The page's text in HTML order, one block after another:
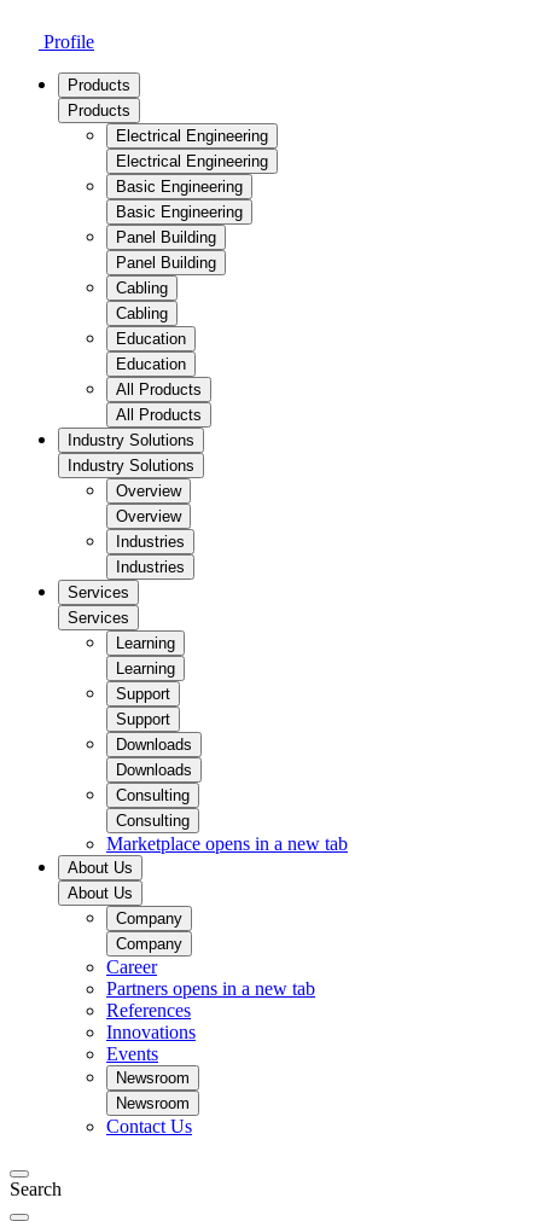
Profile
Products
Products
Electrical Engineering
Electrical Engineering
Basic Engineering
Basic Engineering
Panel Building
Panel Building
Cabling
Cabling
Education
Education
All Products
All Products
Industry Solutions
Industry Solutions
Overview
Overview
Industries
Industries
Services
Services
Learning
Learning
Support
Support
Downloads
Downloads
Consulting
Consulting
Marketplace opens in a new tab
About Us
About Us
Company
Company
Career
Partners opens in a new tab
References
Innovations
Events
Newsroom
Newsroom
Contact Us
Search